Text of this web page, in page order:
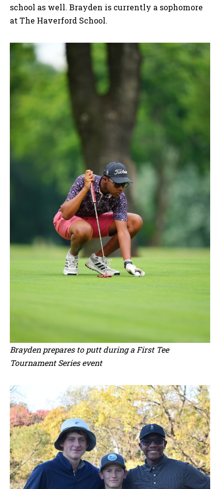
school as well. Brayden is currently a sophomore
at The Haverford School.
Brayden prepares to putt during a First Tee
Tournament Series event